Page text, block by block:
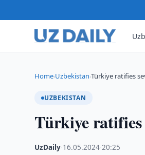
Home›Uzbekistan›Türkiye ratifies
UZBEKISTAN
Türkiye ratifies
UzDaily 16.05.2024 ·20:25